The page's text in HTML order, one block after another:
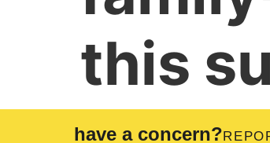
this
have a concern?